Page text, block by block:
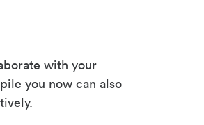
with your
you now can also